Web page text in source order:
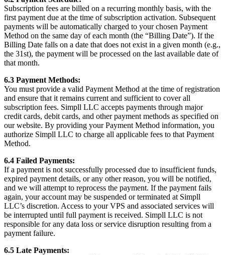
Subscription fees are billed on a recurring monthly basis, with the
first payment due at the time of subscription activation. Subsequent
payments will be automatically charged to your chosen Payment
Method on the same day of each month (the “Billing Date”). If the
Billing Date falls on a date that does not exist in a given month (e.g.,
the 31st), the payment will be processed on the last available date of
that month.
6.3 Payment Methods:
You must provide a valid Payment Method at the time of registration
and ensure that it remains current and sufficient to cover all
subscription fees. Simpll LLC accepts payments through major
credit cards, debit cards, and other payment methods as specified on
our website. By providing your Payment Method information, you
authorize Simpll LLC to charge all applicable fees to that Payment
Method.
6.4 Failed Payments:
If a payment is not successfully processed due to insufficient funds,
expired payment details, or any other reason, you will be notified,
and we will attempt to reprocess the payment. If the payment fails
again, your account may be suspended or terminated at Simpll
LLC’s discretion. Access to your VPS and associated services will
be interrupted until full payment is received. Simpll LLC is not
responsible for any data loss or service disruption resulting from a
payment failure.
6.5 Late Payments: